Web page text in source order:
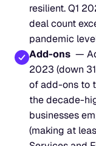
resilient. Q1
deal count
pandemic
Add-ons
—
2023 (down
of add-ons to
the decade-
businesses
(making at